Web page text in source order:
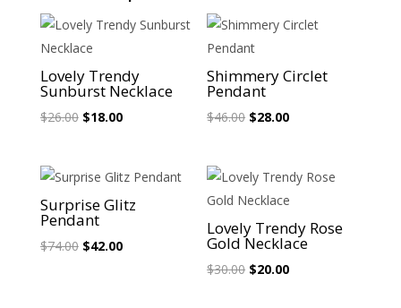
Sale!
Lovely Trendy
Sunburst Necklace
$26.00 Original
$26.00.
$18.00Current
$18.00.
Sale!
Shimmery Circlet
Pendant
$46.00 Original
$46.00.
$28.00Current
$28.00.
Sale!
Surprise Glitz
Pendant
$74.00 Original
$42.00Current
Sale!
Lovely Trendy Rose
Gold Necklace
$30.00 Original
$20.00Current